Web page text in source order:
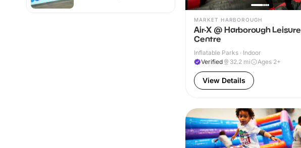
MARKET HARBOROUGH
Air-X @ Harborough Leisure
Centre
Inflatable Parks · Indoor
Verified
32.2 mi Ages 2+
View Details